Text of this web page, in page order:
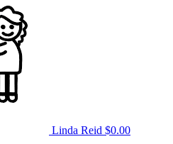
Linda Reid $0.00